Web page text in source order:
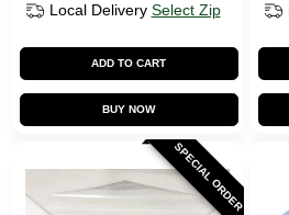
Local Delivery Select Zip
ADD TO CART
BUY NOW
SPECIAL ORDER